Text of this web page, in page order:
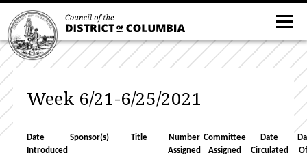
Week 6/21-6/25/2021
Date
Introduced
Sponsor(s) Title
Number
Assigned
Committee
Assigned
Date
Circulated